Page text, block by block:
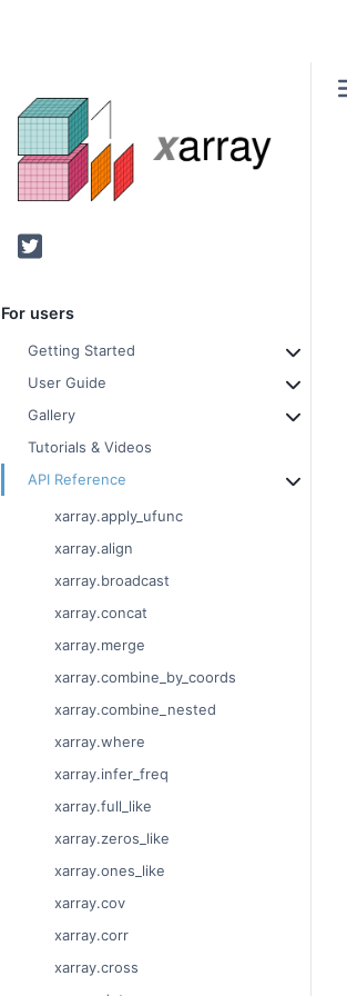
Twitter
For users
Getting Started
User Guide
Gallery
Tutorials & Videos
API Reference
xarray.apply_ufunc
xarray.align
xarray.broadcast
xarray.concat
xarray.merge
xarray.combine_by_coords
xarray.combine_nested
xarray.where
xarray.infer_freq
xarray.full_like
xarray.zeros_like
xarray.ones_like
xarray.cov
xarray.corr
xarray.cross